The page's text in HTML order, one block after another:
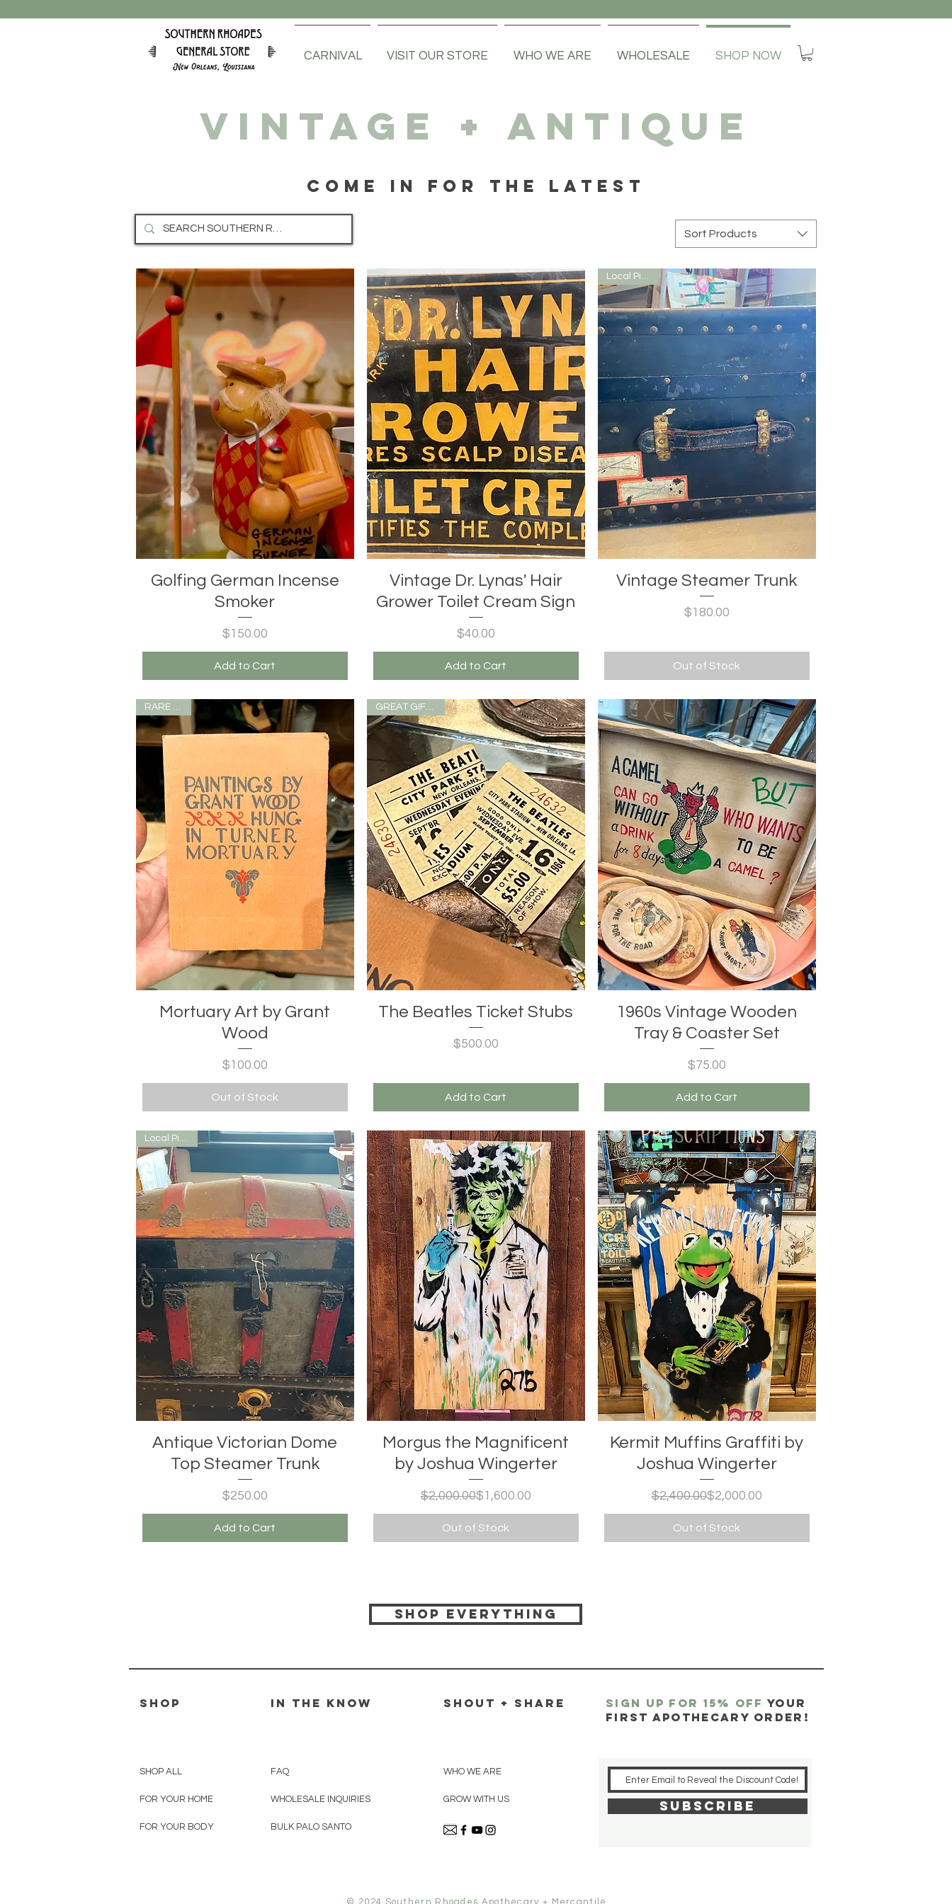
SHOP NOW
WHOLESALE
WHO WE ARE
VISIT OUR STORE
CARNIVAL
VINTAGE + ANTIQUE
COME IN FOR THE LATEST
Sort Products
Golfing German Incense
Smoker
Price
$150.00
Add to Cart
Vintage Dr. Lynas' Hair
Grower Toilet Cream Sign
Price
$40.00
Add to Cart
Local Pick Up
Vintage Steamer Trunk
Price
$180.00
Out of Stock
RARE ITEM!
Mortuary Art by Grant
Wood
Price
$100.00
Out of Stock
GREAT GIFT IDEA!
The Beatles Ticket Stubs
Price
$500.00
Add to Cart
1960s Vintage Wooden
Tray & Coaster Set
Price
$75.00
Add to Cart
Local Pick Up
Antique Victorian Dome
Top Steamer Trunk
Price
$250.00
Add to Cart
Morgus the Magnificent
by Joshua Wingerter
Regular Price
$2,000.00Sale Price
$1,600.00
Out of Stock
Kermit Muffins Graffiti by
Joshua Wingerter
Regular Price
$2,400.00Sale Price
$2,000.00
Out of Stock
Shop everything
SHOP IN THE KNOW
SHOP ALL
FOR YOUR HOME
FOR YOUR BODY
FAQ
WHOLESALE INQUIRIES
BULK PALO SANTO
SHOUT + SHARE
WHO WE ARE
GROW WITH US
SIGN UP FOR 15% OFF YOUR
FIRST APOTHECARY ORDER!
SUBSCRIBE